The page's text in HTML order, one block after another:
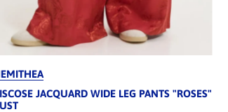
JACQUARD WIDE LEG PANTS "ROSES"